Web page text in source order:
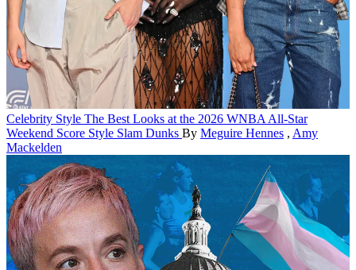
Celebrity Style The Best Looks at the 2026 WNBA All-Star
Weekend Score Style Slam Dunks By Meguire Hennes , Amy
Mackelden